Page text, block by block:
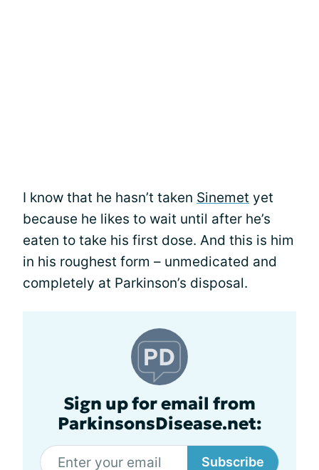
I know that he hasn’t taken Sinemet yet
because he likes to wait until after he’s
eaten to take his first dose. And this is him
in his roughest form – unmedicated and
completely at Parkinson’s disposal.
Sign up for email from
ParkinsonsDisease.net:
Subscribe